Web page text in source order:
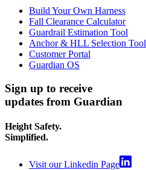
Build Your Own Harness
Fall Clearance Calculator
Guardrail Estimation Tool
Anchor & HLL Selection Tool
Customer Portal
Guardian OS
Sign up to receive
updates from Guardian
Height Safety.
Simplified.
Visit our Linkedin Page